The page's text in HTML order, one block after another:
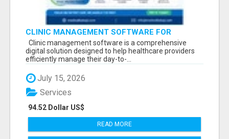
CLINIC MANAGEMENT SOFTWARE FOR
MODERN HEALTHCARE PRACTICES
Clinic management software is a comprehensive
digital solution designed to help healthcare providers
efficiently manage their day-to-...
July 15, 2026
94.52 Dollar US$
Services
READ MORE